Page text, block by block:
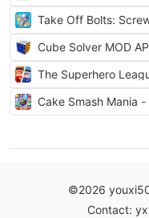
Take Off Bolts:
Cube Solver MOD
The Superhero
Cake Smash Mania
©2026
Contact: